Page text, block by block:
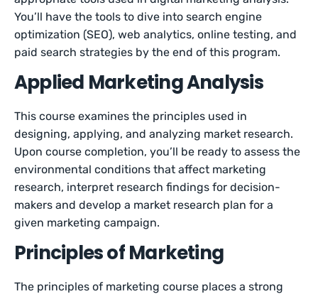
You’ll have the tools to dive into search engine
optimization (SEO), web analytics, online testing, and
paid search strategies by the end of this program.
Applied Marketing Analysis
This course examines the principles used in
designing, applying, and analyzing market research.
Upon course completion, you’ll be ready to assess the
environmental conditions that affect marketing
research, interpret research findings for decision-
makers and develop a market research plan for a
given marketing campaign.
Principles of Marketing
The principles of marketing course places a strong